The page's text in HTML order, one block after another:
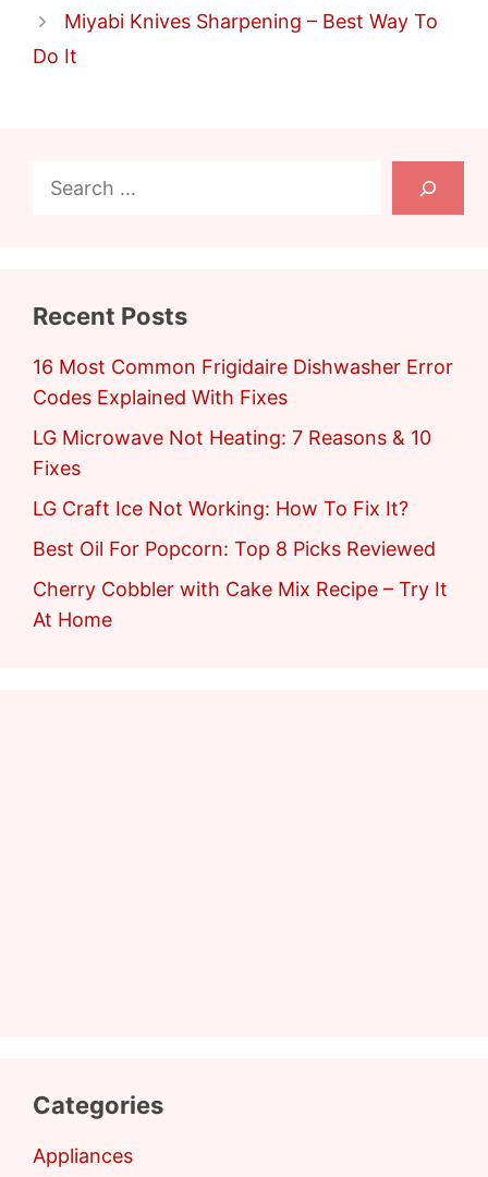
Miyabi Knives Sharpening – Best Way To
Do It
Search
Recent Posts
16 Most Common Frigidaire Dishwasher Error
Codes Explained With Fixes
LG Microwave Not Heating: 7 Reasons & 10
Fixes
LG Craft Ice Not Working: How To Fix It?
Best Oil For Popcorn: Top 8 Picks Reviewed
Cherry Cobbler with Cake Mix Recipe – Try It
At Home
Categories
Appliances